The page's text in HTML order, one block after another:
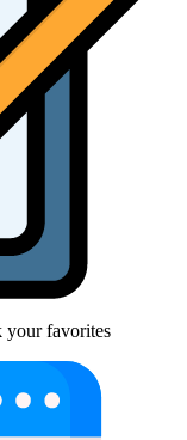
your favorites